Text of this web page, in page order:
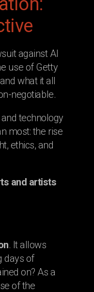
against AI
use of Getty
what it all
negotiable.
technology
most: the rise
ethics, and
and artists
. It allows
days of
on? As a
of the